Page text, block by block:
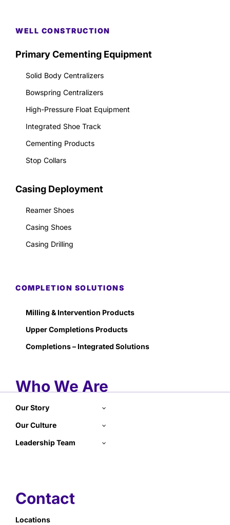
WELL CONSTRUCTION
Primary Cementing Equipment
Solid Body Centralizers
Bowspring Centralizers
High-Pressure Float Equipment
Integrated Shoe Track
Cementing Products
Stop Collars
Casing Deployment
Reamer Shoes
Casing Shoes
Casing Drilling
COMPLETION SOLUTIONS
Milling & Intervention Products
Upper Completions Products
Completions – Integrated Solutions
Who We Are
Our Story
Our Culture
Leadership Team
Contact
Locations